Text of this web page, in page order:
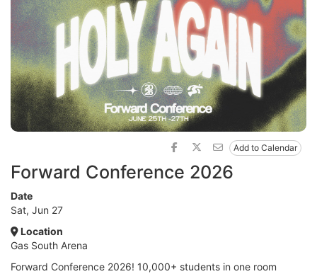
Add to Calendar
Forward Conference 2026
Date
Sat, Jun 27
Location
Gas South Arena
Forward Conference 2026! 10,000+ students in one room